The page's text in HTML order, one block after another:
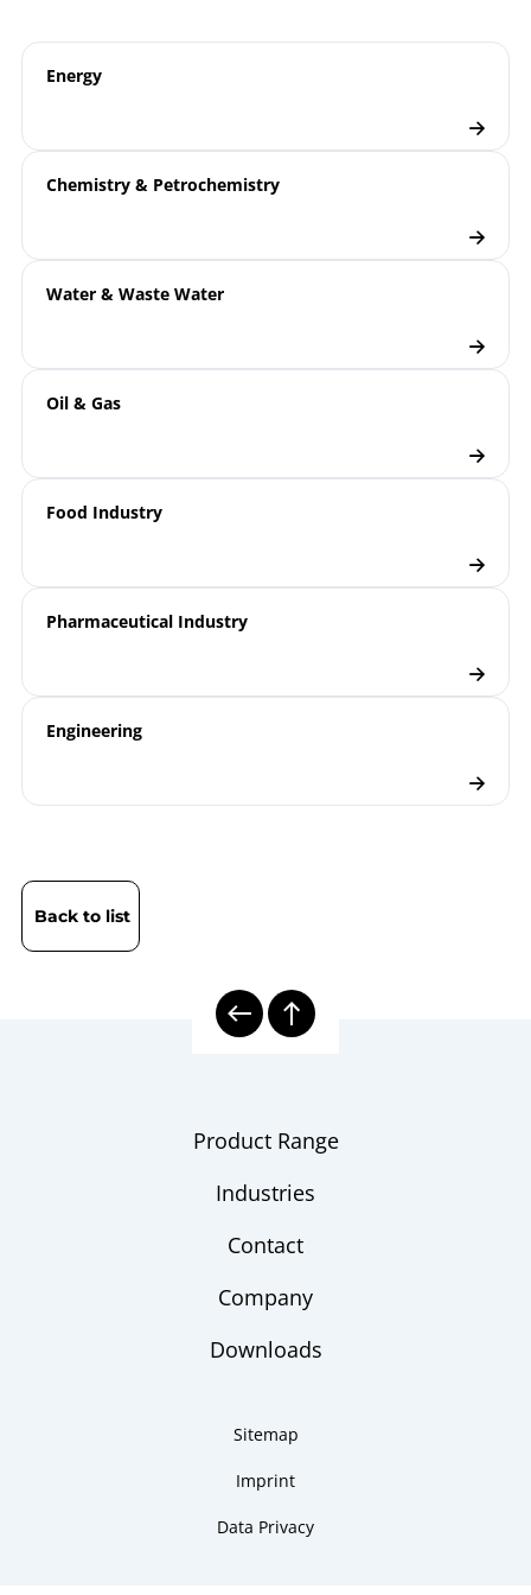
Temperature Measurement |
sheet
Optimal Design of Gas-actuated
Measurement
Checklist
Thermometers
Energy
Chemistry & Petrochemistry
Water & Waste Water
Oil & Gas
Food Industry
Pharmaceutical Industry
Engineering
Back to list
Product Range
Industries
Contact
Company
Downloads
Sitemap
Imprint
Data Privacy